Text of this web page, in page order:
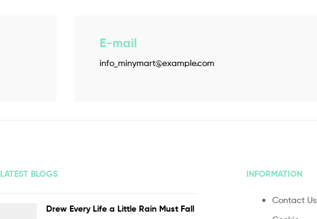
E-mail
info_minymart@example.com
LATEST BLOGS
Drew Every Life a Little Rain Must Fall
INFORMATION
Contact Us